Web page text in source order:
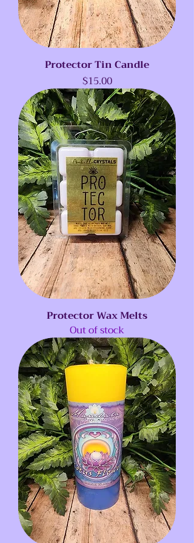
Protector Tin Candle
Price
$15.00
Protector Wax Melts
Out of stock